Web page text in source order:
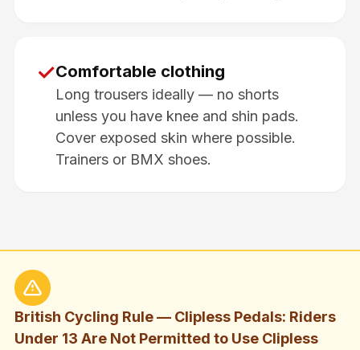
✓Comfortable clothing
Long trousers ideally — no shorts
unless you have knee and shin pads.
Cover exposed skin where possible.
Trainers or BMX shoes.
British Cycling Rule — Clipless Pedals: Riders
Under 13 Are Not Permitted to Use Clipless